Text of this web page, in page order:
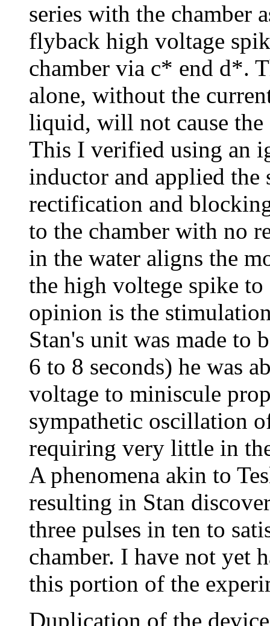
series with the chamber
flyback high voltage
chamber via c* end d*.
alone, without the
liquid, will not cause the
This I verified using an
inductor and applied
rectification and
to the chamber with no
in the water aligns the
the high voltege spike
opinion is the
Stan's unit was made to
6 to 8 seconds) he was
voltage to miniscule
sympathetic oscillation
requiring very little in
A phenomena akin to
resulting in Stan
three pulses in ten to
chamber. I have not yet
this portion of the
Duplication of the